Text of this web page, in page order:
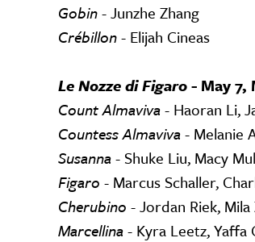
Gobin- Junzhe Zhang
Crébillon- Elijah Cineas
Le Nozze di Figaro - May 7,
Count Almaviva- Haoran Li,
Countess Almaviva- Melanie
Susanna- Shuke Liu, Macy
Figaro - Marcus Schaller,
Cherubino - Jordan Riek, Mila
Marcellina- Kyra Leetz, Yaffa